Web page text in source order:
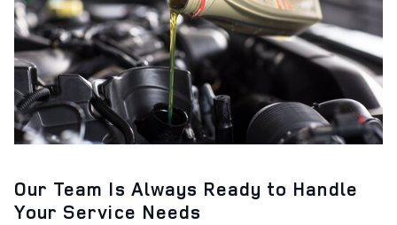
Our Team Is Always Ready to Handle
Your Service Needs